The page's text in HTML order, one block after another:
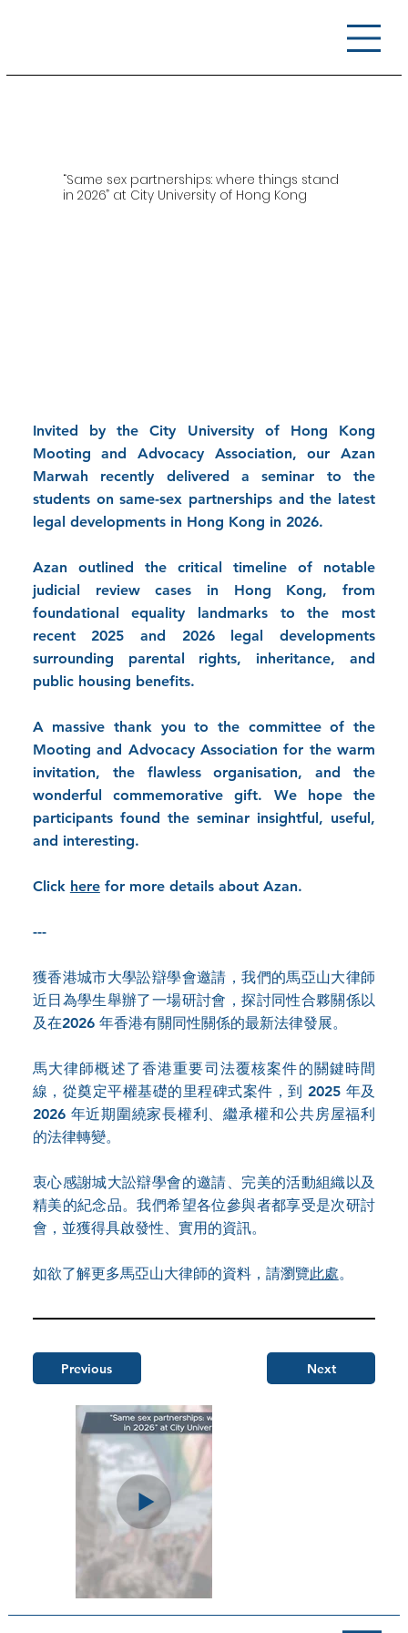
“Same sex partnerships: where things stand
in 2026” at City University of Hong Kong
Invited by the City University of Hong Kong
Mooting and Advocacy Association, our Azan
Marwah recently delivered a seminar to the
students on same-sex partnerships and the latest
legal developments in Hong Kong in 2026.
Azan outlined the critical timeline of notable
judicial review cases in Hong Kong, from
foundational equality landmarks to the most
recent 2025 and 2026 legal developments
surrounding parental rights, inheritance, and
public housing benefits.
A massive thank you to the committee of the
Mooting and Advocacy Association for the warm
invitation, the flawless organisation, and the
wonderful commemorative gift. We hope the
participants found the seminar insightful, useful,
and interesting.
Click herefor more details about Azan.
---
獲香港城市大學訟辯學會邀請，我們的馬亞山大律師
近日為學生舉辦了一場研討會，探討同性合夥關係以
及在2026 年香港有關同性關係的最新法律發展。
馬大律師概述了香港重要司法覆核案件的關鍵時間
線，從奠定平權基礎的里程碑式案件，到 2025 年及
2026 年近期圍繞家長權利、繼承權和公共房屋福利
的法律轉變。
衷心感謝城大訟辯學會的邀請、完美的活動組織以及
精美的紀念品。我們希望各位參與者都享受是次研討
會，並獲得具啟發性、實用的資訊。
如欲了解更多馬亞山大律師的資料，請瀏覽此處。
Next
Previous